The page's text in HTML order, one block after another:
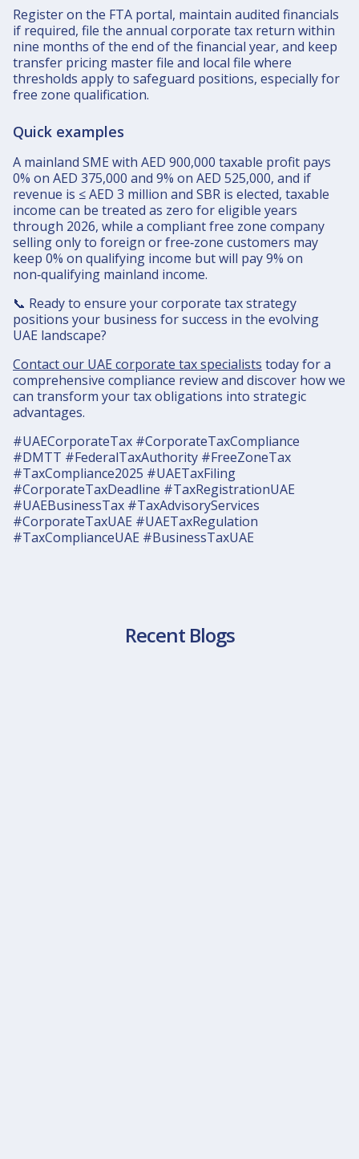
Register on the FTA portal, maintain audited financials
if required, file the annual corporate tax return within
nine months of the end of the financial year, and keep
transfer pricing master file and local file where
thresholds apply to safeguard positions, especially for
free zone qualification.​
Quick examples
A mainland SME with AED 900,000 taxable profit pays
0% on AED 375,000 and 9% on AED 525,000, and if
revenue is ≤ AED 3 million and SBR is elected, taxable
income can be treated as zero for eligible years
through 2026, while a compliant free zone company
selling only to foreign or free‑zone customers may
keep 0% on qualifying income but will pay 9% on
non‑qualifying mainland income.​
📞 Ready to ensure your corporate tax strategy
positions your business for success in the evolving
UAE landscape?
Contact our UAE corporate tax specialists today for a
comprehensive compliance review and discover how we
can transform your tax obligations into strategic
advantages.
#UAECorporateTax #CorporateTaxCompliance
#DMTT #FederalTaxAuthority #FreeZoneTax
#TaxCompliance2025 #UAETaxFiling
#CorporateTaxDeadline #TaxRegistrationUAE
#UAEBusinessTax #TaxAdvisoryServices
#CorporateTaxUAE #UAETaxRegulation
#TaxComplianceUAE #BusinessTaxUAE
Recent Blogs